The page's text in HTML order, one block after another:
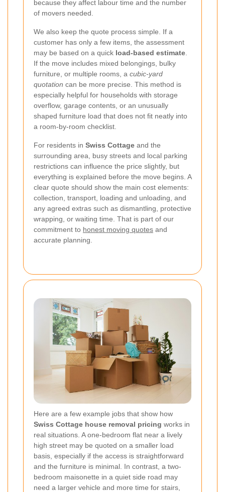
because they affect labour time and the number
of movers needed.
We also keep the quote process simple. If a
customer has only a few items, the assessment
may be based on a quick load-based estimate
If the move includes mixed belongings, bulky
furniture, or multiple rooms, a cubic-yard
quotation can be more precise. This method is
especially helpful for households with storage
overflow, garage contents, or an unusually
shaped furniture load that does not fit neatly into
a room-by-room checklist.
For residents in Swiss Cottage and the
surrounding area, busy streets and local parking
restrictions can influence the price slightly, but
everything is explained before the move begins. A
clear quote should show the main cost elements:
collection, transport, loading and unloading, and
any agreed extras such as dismantling, protective
wrapping, or waiting time. That is part of our
commitment to honest moving quotes and
accurate planning.
Here are a few example jobs that show how
Swiss Cottage house removal pricing works in
real situations. A one-bedroom flat near a lively
high street may be quoted on a smaller load
basis, especially if the access is straightforward
and the furniture is minimal. In contrast, a two-
bedroom maisonette in a quiet side road may
need a larger vehicle and more time for stairs,